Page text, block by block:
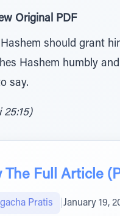
Original PDF
should grant
Hashem humbly
say.
25:15)
The Full Article
Pratis January 19,